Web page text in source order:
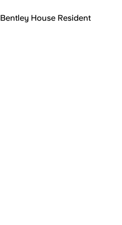
Bentley House Resident